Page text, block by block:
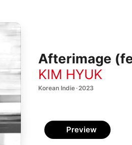
Afterimage
KIM HYUK
Korean Indie · 2023
Preview